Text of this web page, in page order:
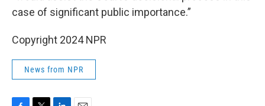
case of significant public importance.”
Copyright 2024 NPR
News from NPR